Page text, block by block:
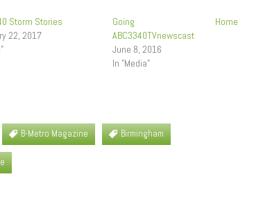
Storm Stories
22, 2017
Going Home
ABC3340TVnewscast
June 8, 2016
In "Media"
B-Metro Magazine Birmingham